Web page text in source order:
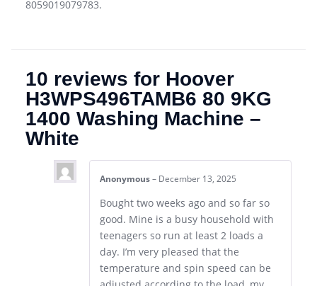
8059019079783.
10 reviews for Hoover
H3WPS496TAMB6 80 9KG
1400 Washing Machine –
White
Anonymous – December 13, 2025
Bought two weeks ago and so far so
good. Mine is a busy household with
teenagers so run at least 2 loads a
day. I’m very pleased that the
temperature and spin speed can be